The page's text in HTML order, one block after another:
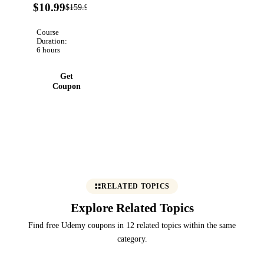
$10.99$159.99
Course
Duration:
6 hours
Get
Coupon
RELATED TOPICS
Explore Related Topics
Find free Udemy coupons in 12 related topics within the same
category.